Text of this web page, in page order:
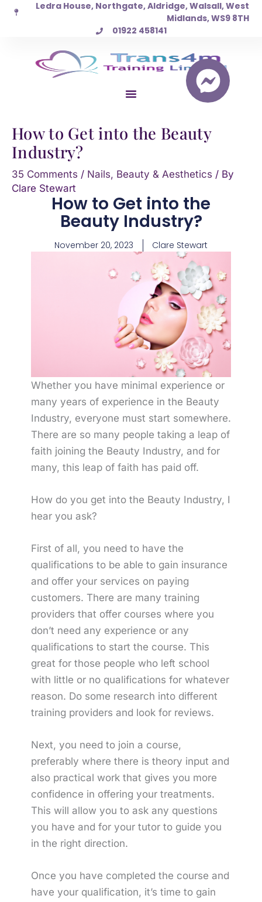
Skip
Ledra House, Northgate, Aldridge, Walsall, West
Midlands, WS9 8TH
01922 458141
How to Get into the Beauty
Industry?
35 Comments / Nails, Beauty & Aesthetics / By
Clare Stewart
How to Get into the
Beauty Industry?
November 20, 2023 Clare Stewart
Whether you have minimal experience or
many years of experience in the Beauty
Industry, everyone must start somewhere.
There are so many people taking a leap of
faith joining the Beauty Industry, and for
many, this leap of faith has paid off.
How do you get into the Beauty Industry, I
hear you ask?
First of all, you need to have the
qualifications to be able to gain insurance
and offer your services on paying
customers. There are many training
providers that offer courses where you
don’t need any experience or any
qualifications to start the course. This
great for those people who left school
with little or no qualifications for whatever
reason. Do some research into different
training providers and look for reviews.
Next, you need to join a course,
preferably where there is theory input and
also practical work that gives you more
confidence in offering your treatments.
This will allow you to ask any questions
you have and for your tutor to guide you
in the right direction.
Once you have completed the course and
have your qualification, it’s time to gain